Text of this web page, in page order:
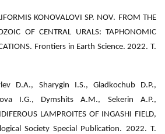
KONOVALOVI SP. NOV. FROM THE
OF CENTRAL URALS: TAPHONOMIC
Frontiers in Earth Science. 2022. Т.
D.A., Sharygin I.S., Gladkochub D.P.,
I.G., Dymshits A.M., Sekerin A.P.,
LAMPROITES OF INGASHI FIELD,
Society Special Publication. 2022. Т.